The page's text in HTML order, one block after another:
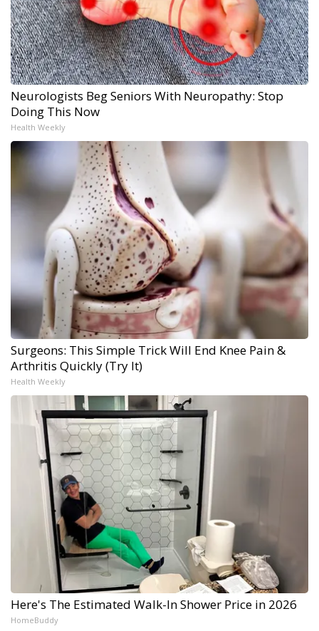
Neurologists Beg Seniors With Neuropathy: Stop
Doing This Now
Health Weekly
Surgeons: This Simple Trick Will End Knee Pain &
Arthritis Quickly (Try It)
Health Weekly
Here's The Estimated Walk-In Shower Price in 2026
HomeBuddy